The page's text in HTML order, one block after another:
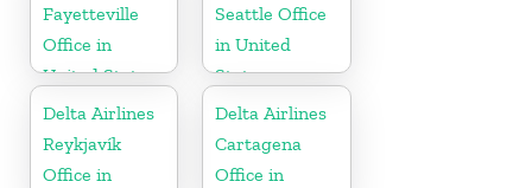
Fayetteville
Office in
United States
Seattle Office
in United
States
Delta Airlines
Reykjavík
Office in
Delta Airlines
Cartagena
Office in